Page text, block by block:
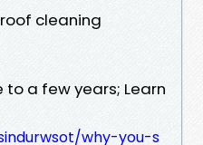
cleaning
a few years; Learn
why-you-s